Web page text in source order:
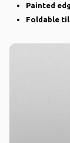
Painted
Foldable